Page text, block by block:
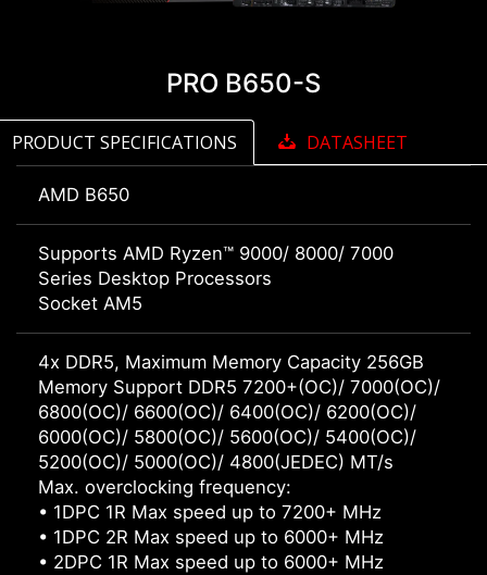
PRO B650-S
PRODUCT SPECIFICATIONS DATASHEET
AMD B650
Supports AMD Ryzen™ 9000/ 8000/ 7000
Series Desktop Processors
Socket AM5
4x DDR5, Maximum Memory Capacity 256GB
Memory Support DDR5 7200+(OC)/ 7000(OC)/
6800(OC)/ 6600(OC)/ 6400(OC)/ 6200(OC)/
6000(OC)/ 5800(OC)/ 5600(OC)/ 5400(OC)/
5200(OC)/ 5000(OC)/ 4800(JEDEC) MT/s
Max. overclocking frequency:
• 1DPC 1R Max speed up to 7200+ MHz
• 1DPC 2R Max speed up to 6000+ MHz
• 2DPC 1R Max speed up to 6000+ MHz